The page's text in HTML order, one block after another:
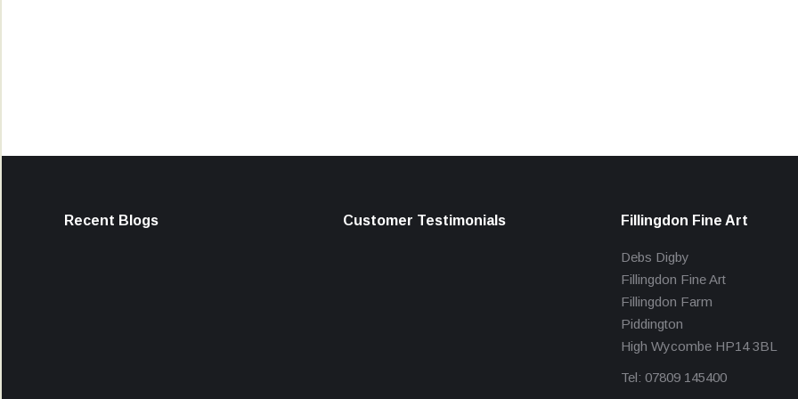
Recent Blogs Customer Testimonials Fillingdon Fine Art
Debs Digby
Fillingdon Fine Art
Fillingdon Farm
Piddington
High Wycombe HP14 3BL
Tel: 07809 145400